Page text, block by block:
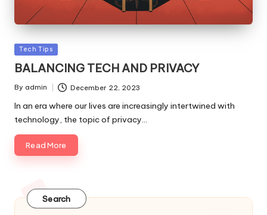
Posted
Tech Tips
BALANCING TECH AND PRIVACY
Posted
By admin December 22, 2023
In an era where our lives are increasingly intertwined with
technology, the topic of privacy…
Read More
Search